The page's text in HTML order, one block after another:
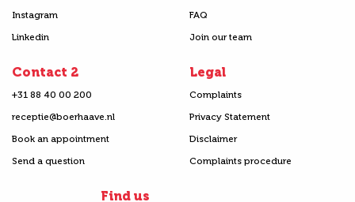
Instagram
Linkedin
FAQ
Join our team
Contact 2
+31 88 40 00 200
receptie@boerhaave.nl
Book an appointment
Send a question
Legal
Complaints
Privacy Statement
Disclaimer
Complaints procedure
Find us